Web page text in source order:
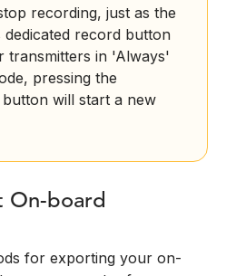
recording, just as the
record button
transmitters in 'Always'
pressing the
will start a new
On-board
for exporting your on-